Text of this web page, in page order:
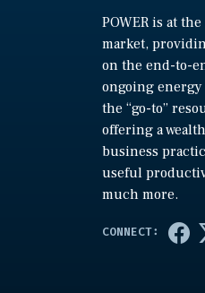
POWER is at
market,
on the end-to-
ongoing
the “go-to”
offering a
business
useful
much more.